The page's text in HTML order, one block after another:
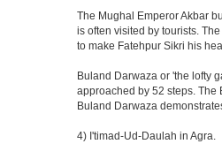
The Mughal Emperor Akbar
is often visited by tourists.
to make Fatehpur Sikri his
Buland Darwaza or 'the lofty
approached by 52 steps. The
Buland Darwaza
4) I'timad-Ud-Daulah in Agra.